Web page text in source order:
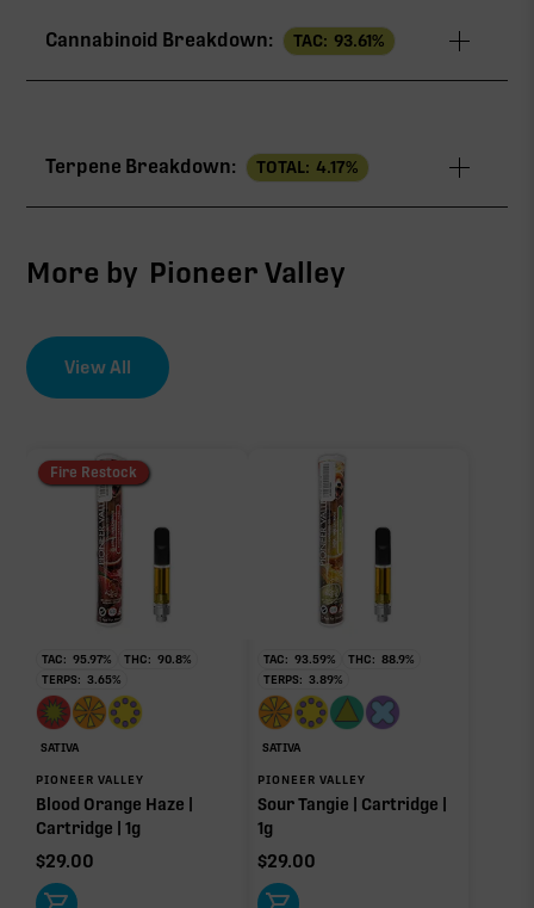
Cannabinoid Breakdown: TAC: 93.61%
∆9-THC 88.49%
CBG
THCV
∆9-THC
88.49%
Primary intoxicating cannabinoid measured as
Terpene Breakdown: TOTAL: 4.17%
sum of 8 main terpenes
Myrcene
2.25%
Pinene
0.58%
Caryophyllene
Linalool
0.24%
Bisabolol
Humulene
More by Pioneer Valley
View All
Fire Restock
TAC: 95.97% THC: 90.8%
TERPS: 3.65%
SATIVA
PIONEER VALLEY
Blood Orange Haze |
Cartridge | 1g
$29.00
TAC: 93.59% THC: 88.9%
TERPS: 3.89%
SATIVA
PIONEER VALLEY
Sour Tangie | Cartridge |
1g
$29.00